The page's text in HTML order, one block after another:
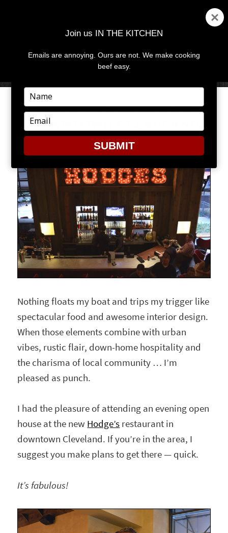
MENU
HURRY TO HODGE’S IN
DOWNTOWN CLEVELAND
Nothing floats my boat and trips my trigger like
spectacular food and awesome interior design.
When those elements combine with urban
vibes, rustic flair, down-home hospitality and
the charisma of local community … I’m
pleased as punch.
I had the pleasure of attending an evening open
house at the new Hodge’s restaurant in
downtown Cleveland. If you’re in the area, I
suggest you make plans to get there — quick.
It’s fabulous!
Join us IN THE KITCHEN
Emails are annoying. Ours are not. We make cooking
beef easy.
Type
your
name
Type
your
email
SUBMIT